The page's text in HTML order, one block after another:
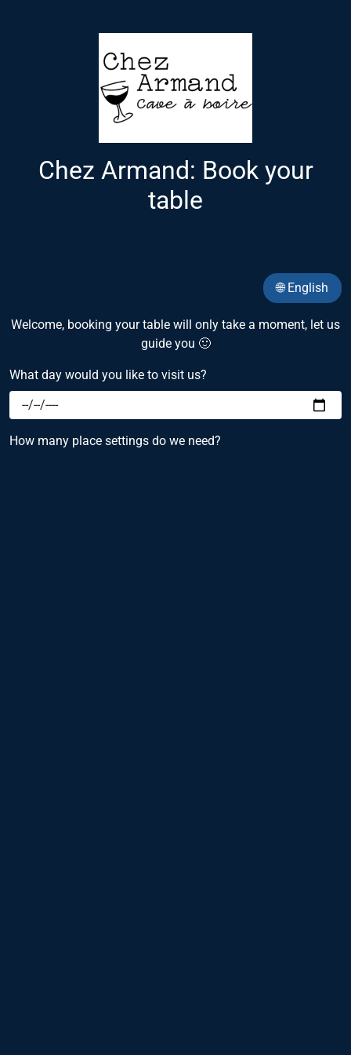
Chez Armand: Book your
table
🌐 English
Welcome, booking your table will only take a moment, let us
guide you 🙂
What day would you like to visit us?
How many place settings do we need?